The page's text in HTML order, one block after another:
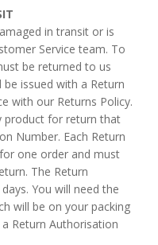
Audio
in transit or is
Service team. To
be returned to us
issued with a Return
with our Returns Policy.
product for return that
Number. Each Return
one order and must
The Return
You will need the
will be on your packing
Return Authorisation